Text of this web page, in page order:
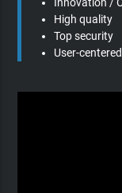
High quality
Top security
User-